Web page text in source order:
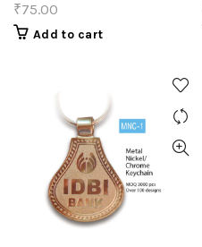
₹75.00
Add to cart